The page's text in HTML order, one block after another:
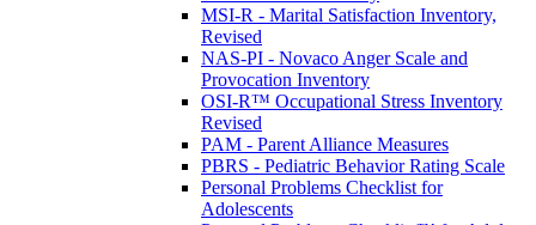
MSI-R - Marital Satisfaction Inventory,
Revised
NAS-PI - Novaco Anger Scale and
Provocation Inventory
OSI-R™ Occupational Stress Inventory
Revised
PAM - Parent Alliance Measures
PBRS - Pediatric Behavior Rating Scale
Personal Problems Checklist for
Adolescents